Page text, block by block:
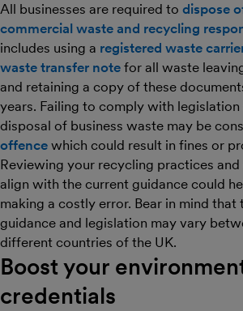
All businesses are required to dispose
commercial waste and recycling
includes using a registered waste
waste transfer note for all waste
and retaining a copy of these
years. Failing to comply with legislation
disposal of business waste may be
offence which could result in fines or
Reviewing your recycling practices
align with the current guidance could
making a costly error. Bear in mind that
guidance and legislation may vary
different countries of the UK.
B oost your
credentials